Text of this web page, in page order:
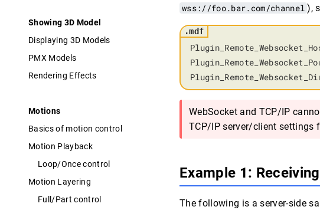
Showing 3D Model
Displaying 3D Models
PMX Models
Rendering Effects
Motions
Basics of motion control
Motion Playback
Loop/Once control
Motion Layering
Full/Part control
wss://foo.bar.com/channel ),
WebSocket and TCP/IP
TCP/IP server/client settings
Example 1:
The following is a server-side